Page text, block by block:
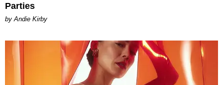
Parties
by Andie Kirby